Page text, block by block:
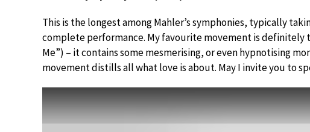
This is the longest among Mahler’s symphonies, typically
complete performance. My favourite movement is definitely
Me”) – it contains some mesmerising, or even hypnotising
movement distills all what love is about. May I invite you to